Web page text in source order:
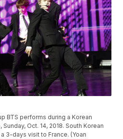
BTS performs during a Korean
Oct. 14, 2018. South Korean
3-days visit to France. (Yoan